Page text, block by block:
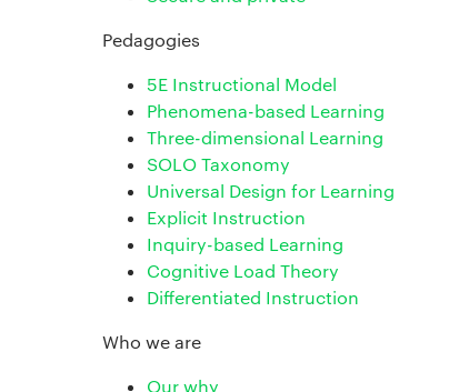
Pedagogies
5E Instructional Model
Phenomena-based Learning
Three-dimensional Learning
SOLO Taxonomy
Universal Design for Learning
Explicit Instruction
Inquiry-based Learning
Cognitive Load Theory
Differentiated Instruction
Who we are
Our why